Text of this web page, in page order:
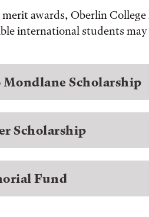
awards, Oberlin College
international students may
Scholarship
Scholarship
Fund